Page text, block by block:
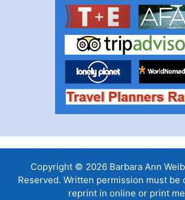
Copyright © 2026 Barbara Ann
Reserved. Written permission must be
reprint in online or print